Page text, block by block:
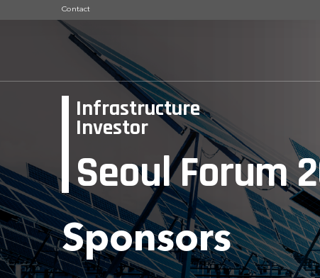
Contact
Infrastructure
Investor
Seoul Forum
Sponsors